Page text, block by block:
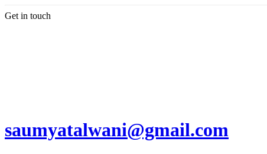
Get in touch
saumyatalwani@gmail.com